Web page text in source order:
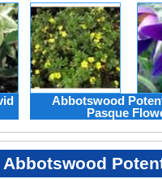
Abbotswood
Pasque
Abbotswood